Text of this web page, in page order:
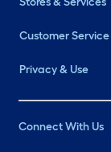
Customer Service
Privacy & Use
Connect With Us